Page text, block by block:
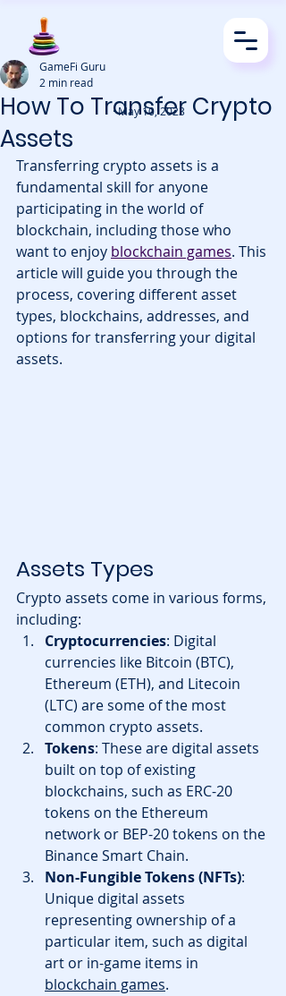
How To Transfer Crypto
Assets
GameFi Guru
2 min read
Transferring crypto assets is a
fundamental skill for anyone
participating in the world of
blockchain, including those who
want to enjoy blockchain games. This
article will guide you through the
process, covering different asset
types, blockchains, addresses, and
options for transferring your digital
assets.
Assets Types
Crypto assets come in various forms,
including:
Cryptocurrencies: Digital
currencies like Bitcoin (BTC),
Ethereum (ETH), and Litecoin
(LTC) are some of the most
common crypto assets.
Tokens: These are digital assets
built on top of existing
blockchains, such as ERC-20
tokens on the Ethereum
network or BEP-20 tokens on the
Binance Smart Chain.
Non-Fungible Tokens (NFTs):
Unique digital assets
representing ownership of a
particular item, such as digital
art or in-game items in
blockchain games.
· May 10, 2023